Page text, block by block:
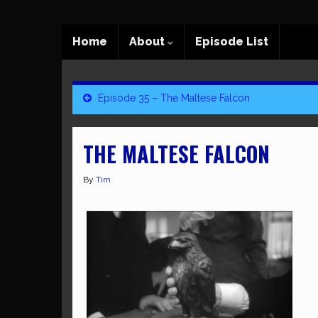
Home About Episode List
Episode 35 – The Maltese Falcon
THE MALTESE FALCON
By Tim